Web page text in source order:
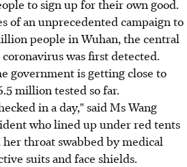
to sign up for their own good.
of an unprecedented campaign to
people in Wuhan, the central
was first detected.
government is getting close to
million tested so far.
in a day," said Ms Wang
who lined up under red tents
throat swabbed by medical
suits and face shields.